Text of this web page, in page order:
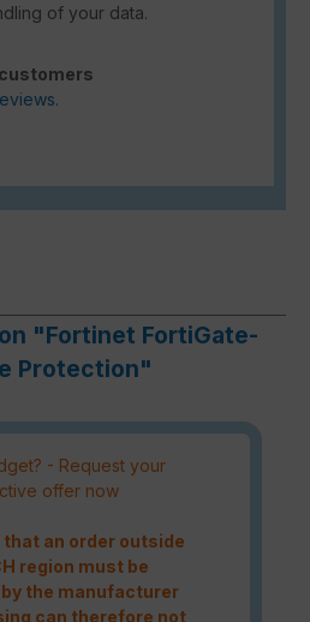
of your data.
"Fortinet FortiGate-
Protection"
- Request your
offer now
that an order outside
region must be
the manufacturer
can therefore not